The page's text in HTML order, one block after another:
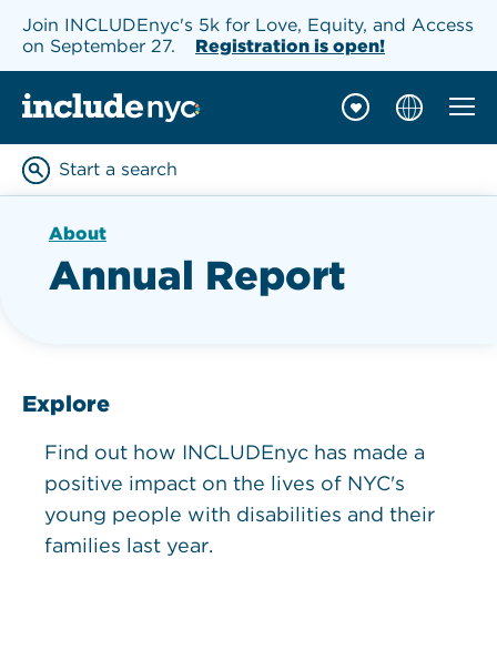
Join INCLUDEnyc's 5k for Love, Equity, and Access
on September 27.
Registration is open!
Start a search
About
Annual Report
Explore
Find out how INCLUDEnyc has made a
positive impact on the lives of NYC's
young people with disabilities and their
families last year.